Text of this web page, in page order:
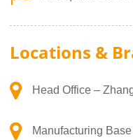
Locations &
Head Office –
Manufacturing